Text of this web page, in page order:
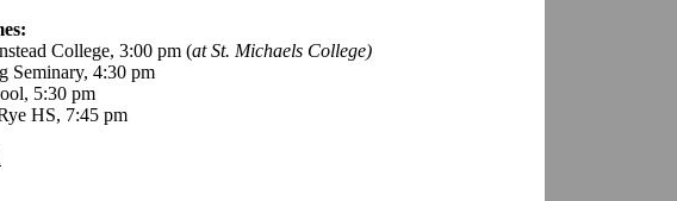
College, 3:00 pm (at St. Michaels College)
Seminary, 4:30 pm
5:30 pm
HS, 7:45 pm